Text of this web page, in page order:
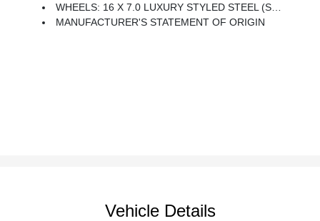
WHEELS: 16 X 7.0 LUXURY STYLED STEEL (STD)
MANUFACTURER'S STATEMENT OF ORIGIN
Vehicle Details